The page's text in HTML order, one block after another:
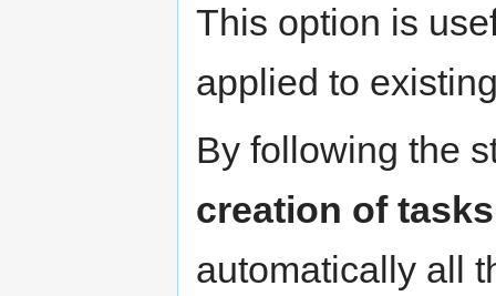
This option is
applied to
By following the
creation of tasks
automatically all